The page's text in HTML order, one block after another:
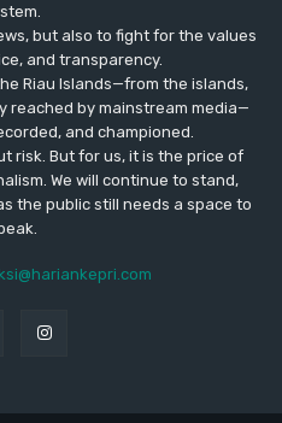
but also to fight for the values
and transparency.
Riau Islands—from the islands,
reached by mainstream media—
and championed.
risk. But for us, it is the price of
We will continue to stand,
the public still needs a space to